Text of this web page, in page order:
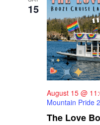
15
The Love
August 15 @
Mountain Pride